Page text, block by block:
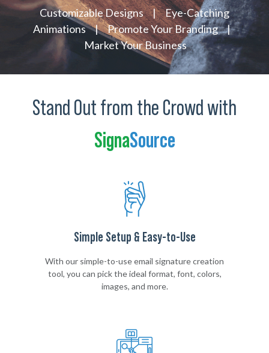
Customizable Designs | Eye-Catching
Animations | Promote Your Branding |
Market Your Business
Stand Out from the Crowd with
SignaSource
Simple Setup & Easy-to-Use
With our simple-to-use email signature creation
tool, you can pick the ideal format, font, colors,
images, and more.